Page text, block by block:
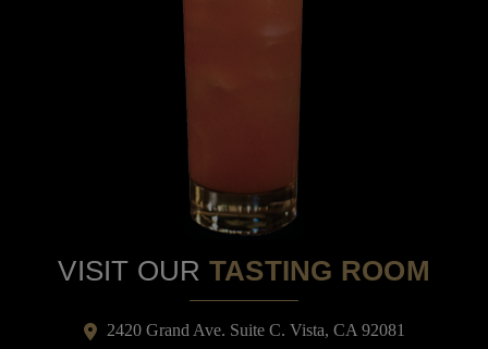
VISIT OUR TASTING ROOM
2420 Grand Ave. Suite C. Vista, CA 92081